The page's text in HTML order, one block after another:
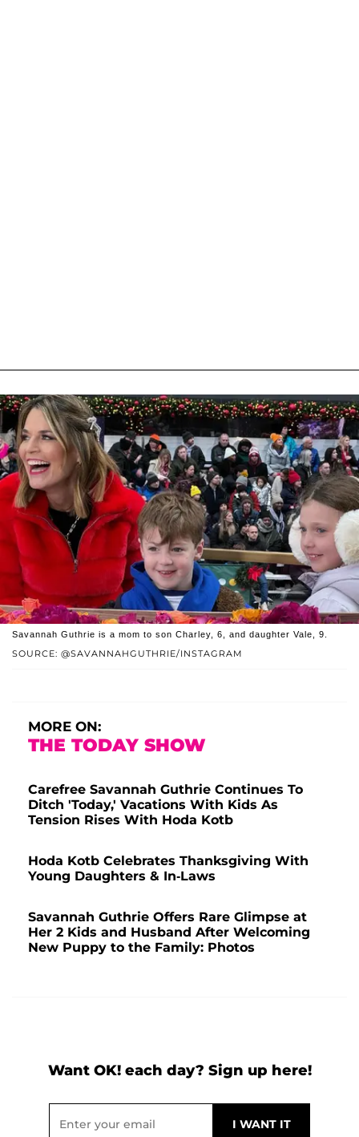
SOURCE: @SAVANNAHGUTHRIE/INSTAGRAM
Savannah Guthrie is a mom to son Charley, 6, and daughter Vale, 9.
MORE ON:
THE TODAY SHOW
Carefree Savannah Guthrie Continues To
Ditch 'Today,' Vacations With Kids As
Tension Rises With Hoda Kotb
Hoda Kotb Celebrates Thanksgiving With
Young Daughters & In-Laws
Savannah Guthrie Offers Rare Glimpse at
Her 2 Kids and Husband After Welcoming
New Puppy to the Family: Photos
Want OK! each day? Sign up here!